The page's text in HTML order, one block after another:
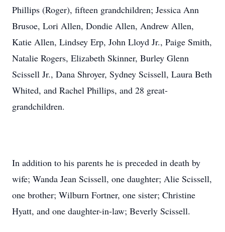
Phillips (Roger), fifteen grandchildren; Jessica Ann
Brusoe, Lori Allen, Dondie Allen, Andrew Allen,
Katie Allen, Lindsey Erp, John Lloyd Jr., Paige Smith,
Natalie Rogers, Elizabeth Skinner, Burley Glenn
Scissell Jr., Dana Shroyer, Sydney Scissell, Laura Beth
Whited, and Rachel Phillips, and 28 great-
grandchildren.
In addition to his parents he is preceded in death by
wife; Wanda Jean Scissell, one daughter; Alie Scissell,
one brother; Wilburn Fortner, one sister; Christine
Hyatt, and one daughter-in-law; Beverly Scissell.